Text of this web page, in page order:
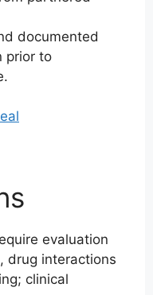
documented
prior to
evaluation
drug interactions
clinical